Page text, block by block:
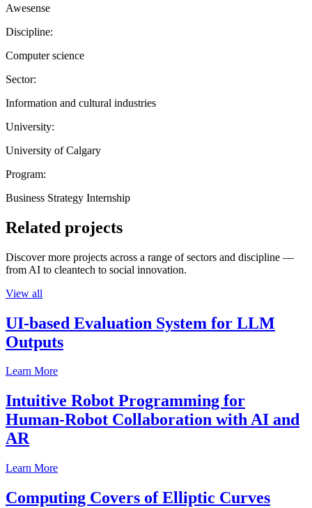
Awesense
Discipline:
Computer science
Sector:
Information and cultural industries
University:
University of Calgary
Program:
Business Strategy Internship
Related projects
Discover more projects across a range of sectors and discipline —
from AI to cleantech to social innovation.
View all
UI-based Evaluation System for LLM
Outputs
Learn More
Intuitive Robot Programming for
Human-Robot Collaboration with AI and
AR
Learn More
Computing Covers of Elliptic Curves